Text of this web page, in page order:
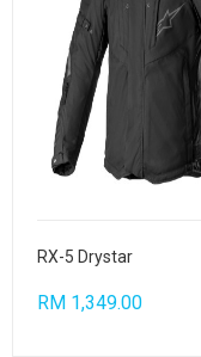
RX-5 Drystar
RM 1,349.00